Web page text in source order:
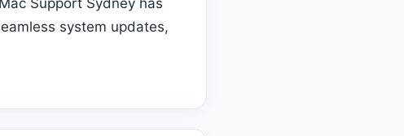
Support Sydney has
system updates,